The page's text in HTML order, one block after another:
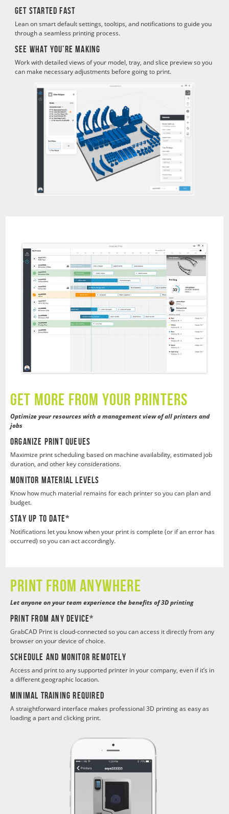
Get started fast
Lean on smart default settings, tooltips, and notifications to guide you
through a seamless printing process.
See what you’re making
Work with detailed views of your model, tray, and slice preview so you
can make necessary adjustments before going to print.
GEt MORE FROM YOUR PRINTERS
Optimize your resources with a management view of all printers and
jobs
Organize Print Queues
Maximize print scheduling based on machine availability, estimated job
duration, and other key considerations.
Monitor Material Levels
Know how much material remains for each printer so you can plan and
budget.
Stay Up To Date*
Notifications let you know when your print is complete (or if an error has
occurred) so you can act accordingly.
Print from anywhere
Let anyone on your team experience the benefits of 3D printing
Print from any device*
GrabCAD Print is cloud-connected so you can access it directly from any
browser on your device of choice.
Schedule and monitor remotely
Access and print to any supported printer in your company, even if it’s in
a different geographic location.
Minimal training required
A straightforward interface makes professional 3D printing as easy as
loading a part and clicking print.